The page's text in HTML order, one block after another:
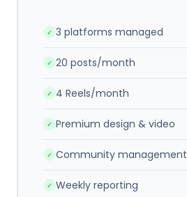
✓ 3 platforms managed
✓ 20 posts/month
✓ 4 Reels/month
✓ Premium design & video
✓ Community management
✓ Weekly reporting